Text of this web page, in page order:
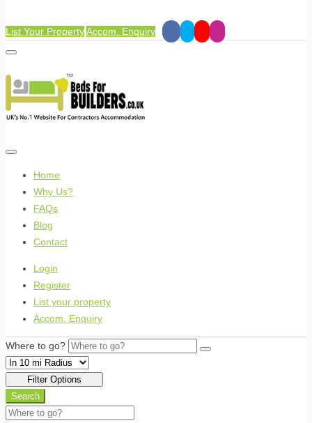
List Your PropertyAccom. Enquiry
Home
Why Us?
FAQs
Blog
Contact
Login
Register
List your property
Accom. Enquiry
Where to go?
Filter Options
Search